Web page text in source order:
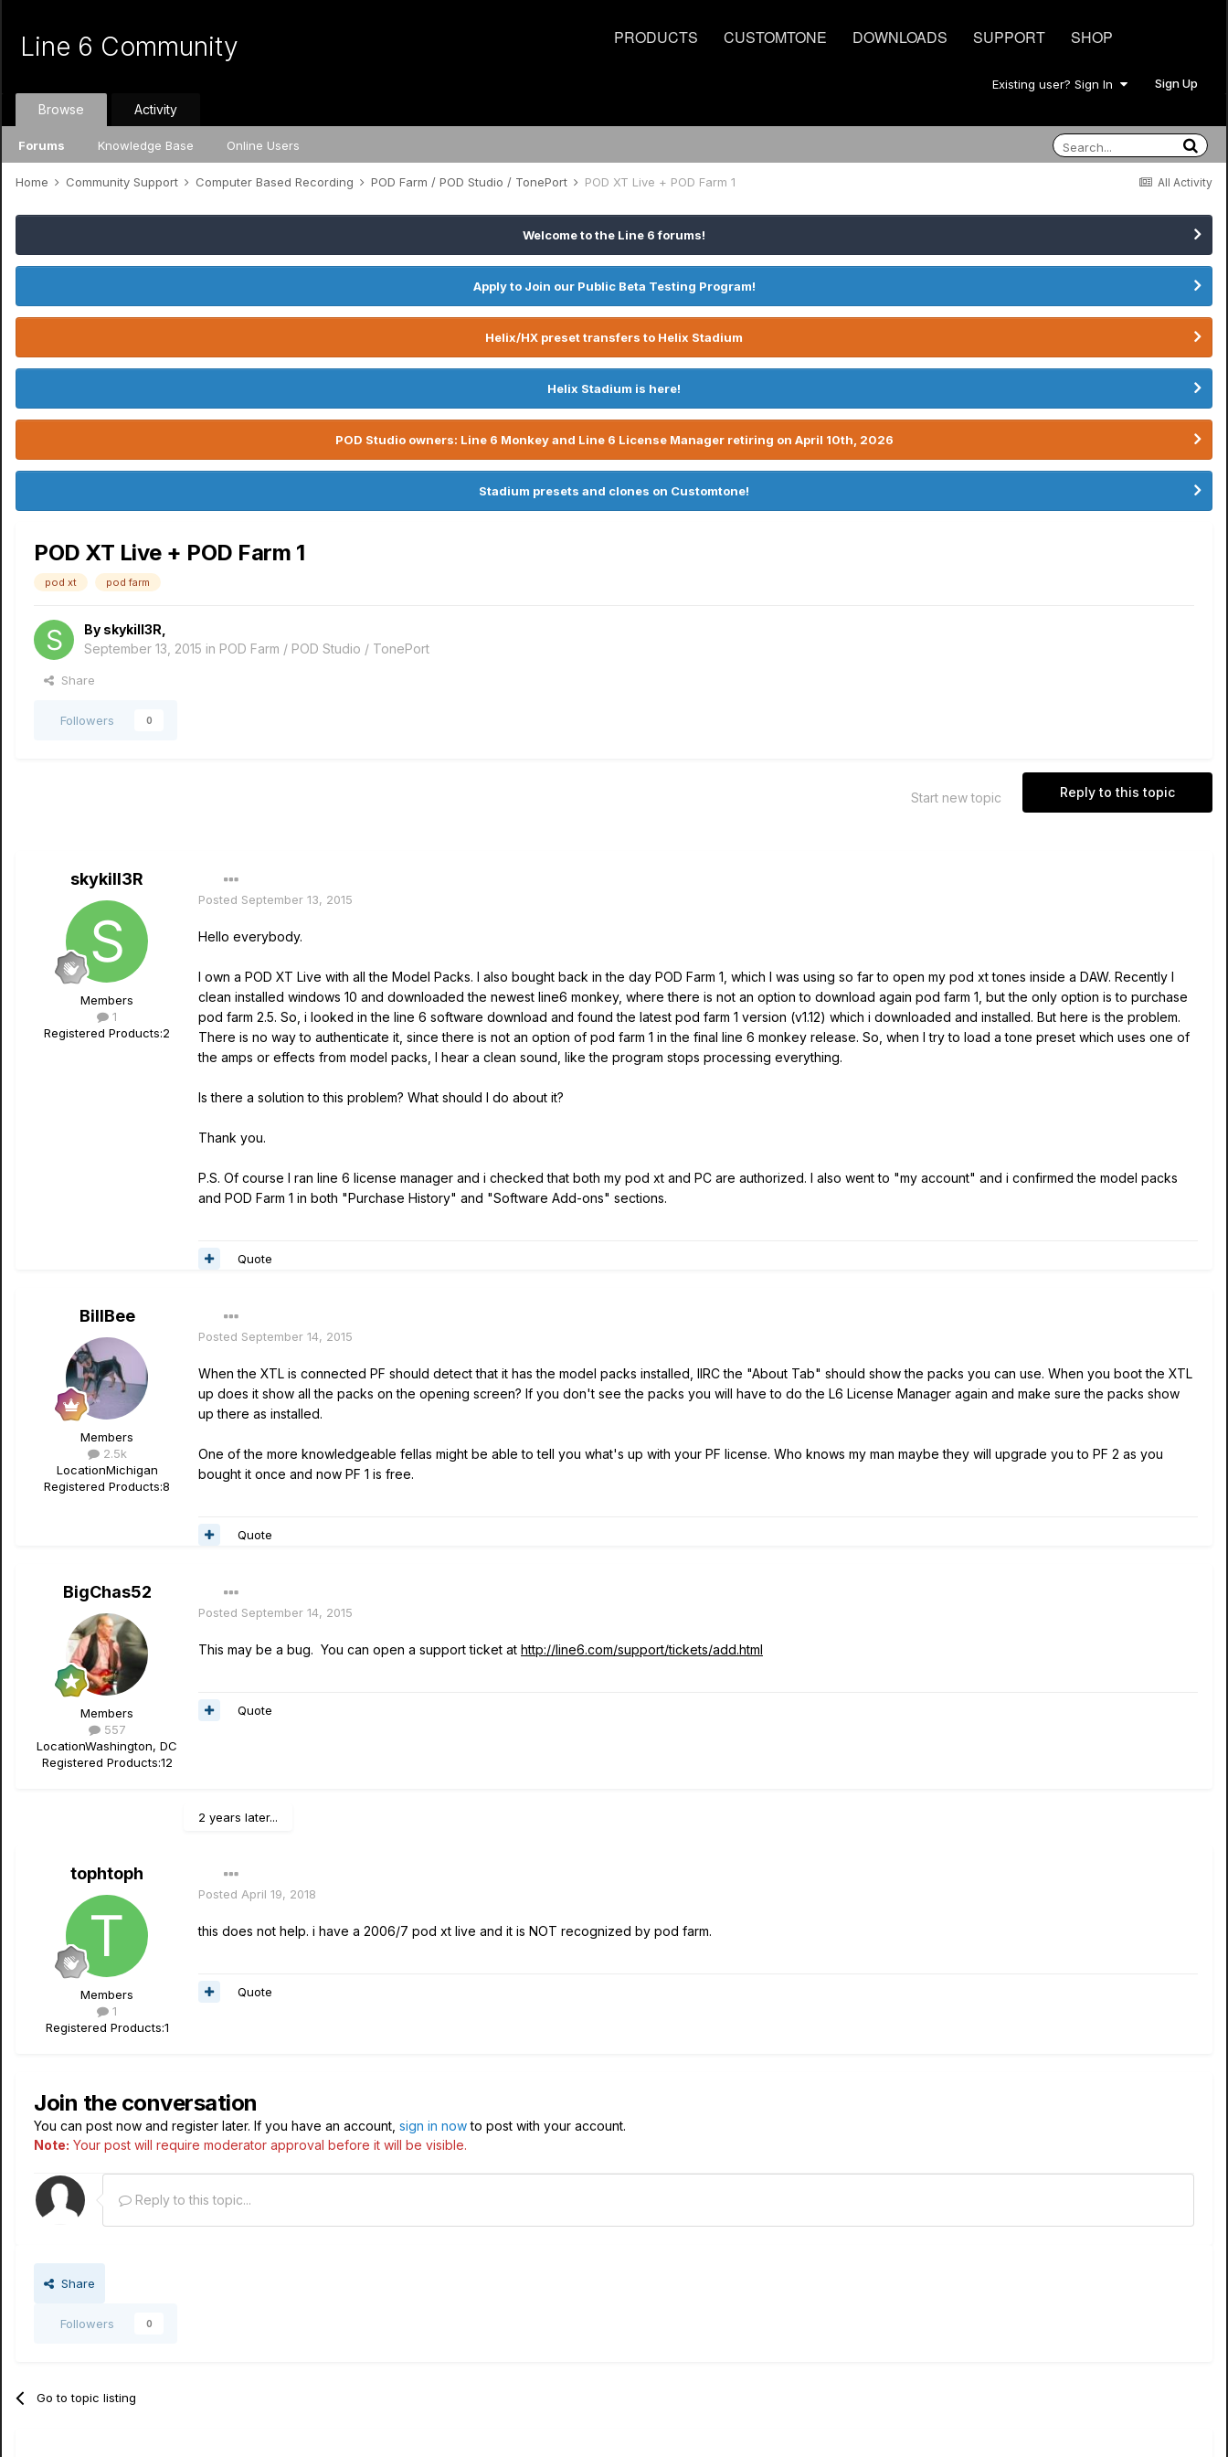
PRODUCTS CUSTOMTONE DOWNLOADS SUPPORT SHOP
Line 6 Community
Existing user? Sign In Sign Up
Browse
Forums Knowledge Base Online Users
Activity
All Activity
Home Community Support Computer Based Recording POD Farm / POD Studio / TonePort POD XT Live + POD Farm 1
Welcome to the Line 6 forums!
Apply to Join our Public Beta Testing Program!
Helix/HX preset transfers to Helix Stadium
Helix Stadium is here!
POD Studio owners: Line 6 Monkey and Line 6 License Manager retiring on April 10th, 2026
Stadium presets and clones on Customtone!
POD XT Live + POD Farm 1
pod xt pod farm
By skykill3R
September 13, 2015 in POD Farm / POD Studio / TonePort
Share
Followers 0
Reply to this topic
Start new topic
skykill3R
Members
1
Registered Products:2
Posted September 13, 2015
Hello everybody.
I own a POD XT Live with all the Model Packs. I also bought back in the day POD Farm 1, which I was using so far to open my pod xt tones inside a DAW. Recently I
clean installed windows 10 and downloaded the newest line6 monkey, where there is not an option to download again pod farm 1, but the only option is to purchase
pod farm 2.5. So, i looked in the line 6 software download and found the latest pod farm 1 version (v1.12) which i downloaded and installed. But here is the problem.
There is no way to authenticate it, since there is not an option of pod farm 1 in the final line 6 monkey release. So, when I try to load a tone preset which uses one of
the amps or effects from model packs, I hear a clean sound, like the program stops processing everything.
Is there a solution to this problem? What should I do about it?
Thank you.
P.S. Of course I ran line 6 license manager and i checked that both my pod xt and PC are authorized. I also went to "my account" and i confirmed the model packs
and POD Farm 1 in both "Purchase History" and "Software Add-ons" sections.
Quote
BillBee
Members
2.5k
LocationMichigan
Registered Products:8
Posted September 14, 2015
When the XTL is connected PF should detect that it has the model packs installed, IIRC the "About Tab" should show the packs you can use. When you boot the XTL
up does it show all the packs on the opening screen? If you don't see the packs you will have to do the L6 License Manager again and make sure the packs show
up there as installed.
One of the more knowledgeable fellas might be able to tell you what's up with your PF license. Who knows my man maybe they will upgrade you to PF 2 as you
bought it once and now PF 1 is free.
Quote
BigChas52
Members
557
LocationWashington, DC
Registered Products:12
Posted September 14, 2015
This may be a bug. You can open a support ticket at http://line6.com/support/tickets/add.html
Quote
2 years later...
tophtoph
Members
1
Registered Products:1
Posted April 19, 2018
this does not help. i have a 2006/7 pod xt live and it is NOT recognized by pod farm.
Quote
Join the conversation
You can post now and register later. If you have an account, sign in nowto post with your account.
Note: Your post will require moderator approval before it will be visible.
Reply to this topic...
Share
Followers 0
Go to topic listing